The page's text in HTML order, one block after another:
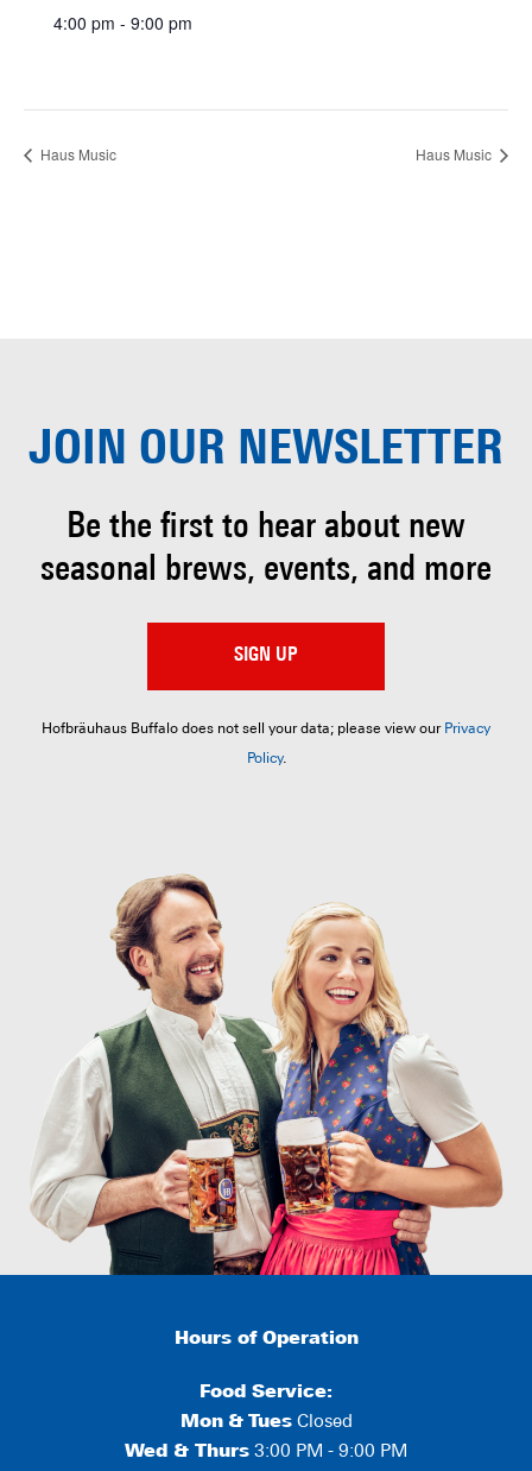
4:00 pm - 9:00 pm
Haus Music Haus Music
JOIN OUR NEWSLETTER
Be the first to hear about new
seasonal brews, events, and more
SIGN UP
Hofbräuhaus Buffalo does not sell your data; please view our Privacy
Policy.
Hours of Operation
Food Service:
Mon & TuesClosed
Wed & Thurs 3:00 PM - 9:00 PM